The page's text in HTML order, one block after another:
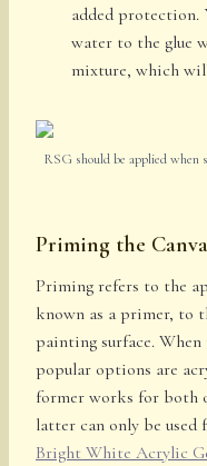
added protection.
water to the glue
mixture, which
RSG should be applied
Priming the
Priming refers to the
known as a primer, to
painting surface.
popular options are
former works for both
latter can only be
Bright White Acrylic